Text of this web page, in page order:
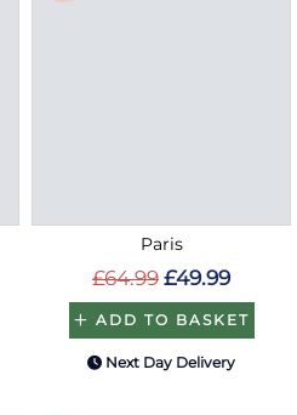
Paris
£64.99 £49.99
ADD TO BASKET
Next Day Delivery